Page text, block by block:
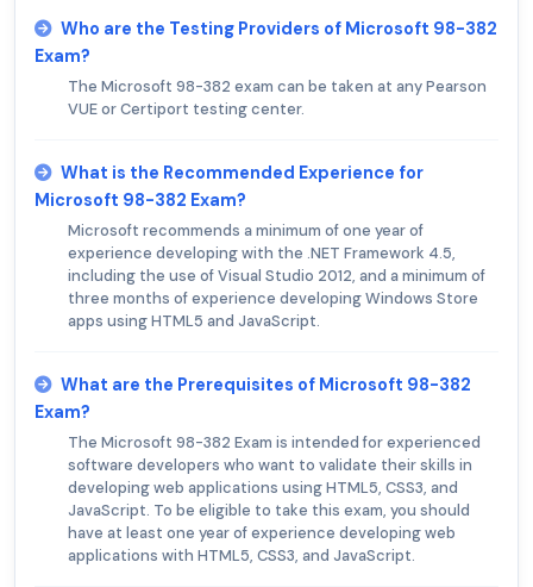
Who are the Testing Providers of Microsoft 98-382
Exam?
The Microsoft 98-382 exam can be taken at any Pearson
VUE or Certiport testing center.
What is the Recommended Experience for
Microsoft 98-382 Exam?
Microsoft recommends a minimum of one year of
experience developing with the .NET Framework 4.5,
including the use of Visual Studio 2012, and a minimum of
three months of experience developing Windows Store
apps using HTML5 and JavaScript.
What are the Prerequisites of Microsoft 98-382
Exam?
The Microsoft 98-382 Exam is intended for experienced
software developers who want to validate their skills in
developing web applications using HTML5, CSS3, and
JavaScript. To be eligible to take this exam, you should
have at least one year of experience developing web
applications with HTML5, CSS3, and JavaScript.